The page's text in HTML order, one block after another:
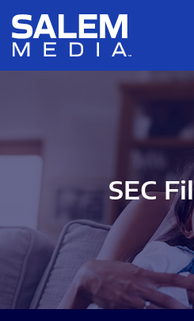
Skip to main content
Skip to section navigation
SEC